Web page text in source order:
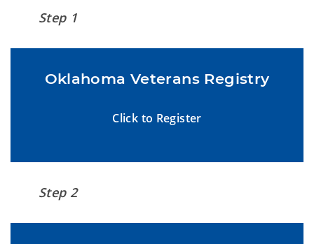
Step 1
Oklahoma Veterans Registry
Click to Register
Step 2